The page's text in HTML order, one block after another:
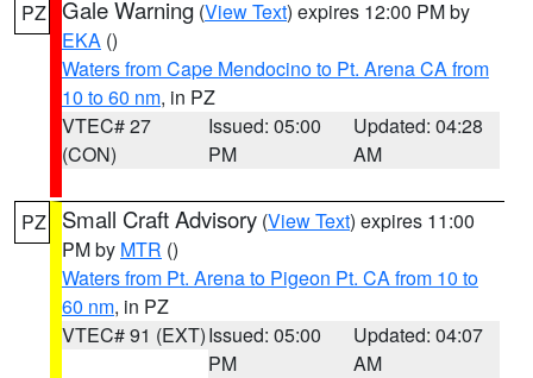
PZ Gale Warning (View Text) expires 12:00 PM by
EKA ()
Waters from Cape Mendocino to Pt. Arena CA from
10 to 60 nm, in PZ
VTEC# 27
(CON)
Issued: 05:00
PM
Updated: 04:28
AM
PZ Small Craft Advisory (View Text) expires 11:00
PM by MTR ()
Waters from Pt. Arena to Pigeon Pt. CA from 10 to
60 nm, in PZ
VTEC# 91 (EXT)Issued: 05:00
PM
Updated: 04:07
AM